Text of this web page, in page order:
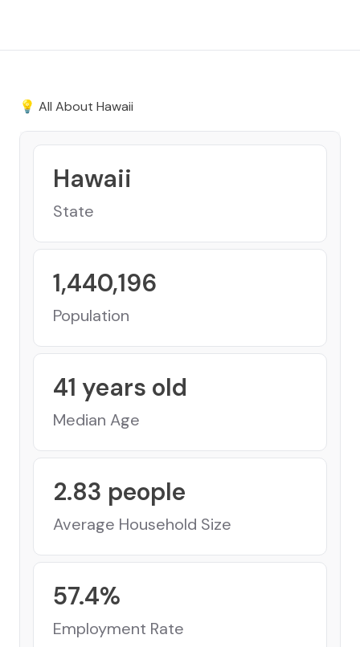
💡 All About Hawaii
Hawaii
State
1,440,196
Population
41 years old
Median Age
2.83 people
Average Household Size
57.4%
Employment Rate